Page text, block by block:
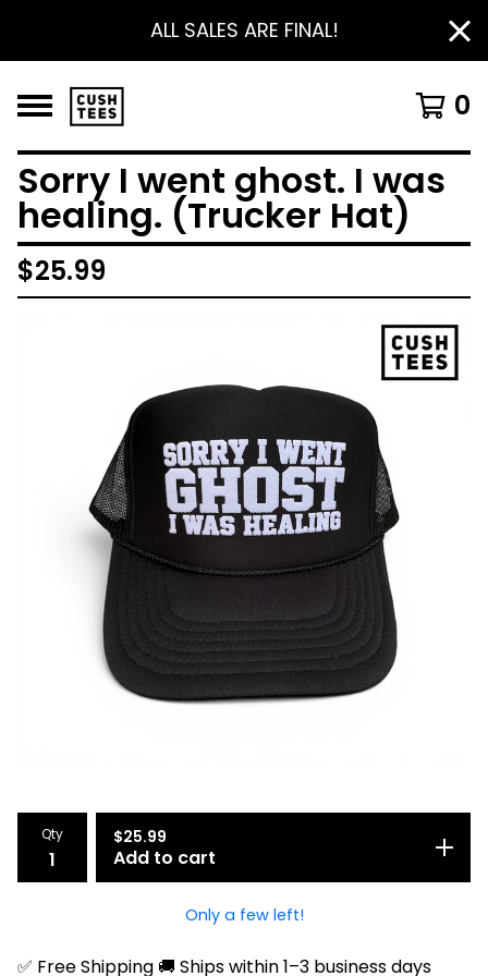
ALL SALES ARE FINAL!
0
Sorry I went ghost. I was
healing. (Trucker Hat)
$25.99
Qty $25.99
Add to cart
Only a few left!
✅ Free Shipping 🚚 Ships within 1–3 business days